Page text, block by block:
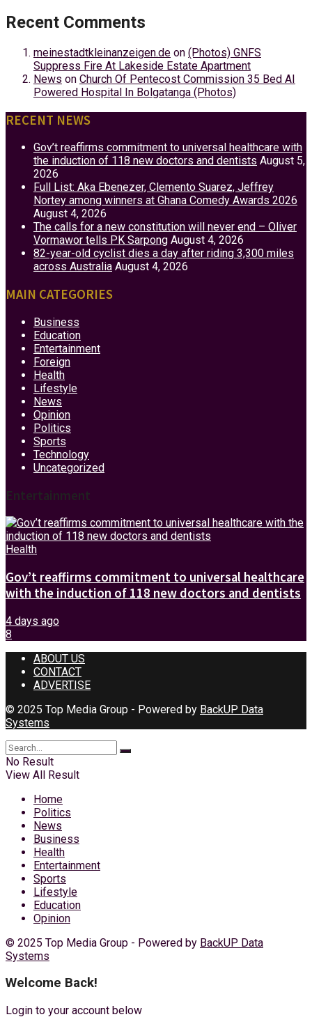
Recent Comments
meinestadtkleinanzeigen.de on (Photos) GNFS
Suppress Fire At Lakeside Estate Apartment
News on Church Of Pentecost Commission 35 Bed AI
Powered Hospital In Bolgatanga (Photos)
RECENT NEWS
Gov’t reaffirms commitment to universal healthcare with
the induction of 118 new doctors and dentists August 5,
2026
Full List: Aka Ebenezer, Clemento Suarez, Jeffrey
Nortey among winners at Ghana Comedy Awards 2026
August 4, 2026
The calls for a new constitution will never end – Oliver
Vormawor tells PK Sarpong August 4, 2026
82-year-old cyclist dies a day after riding 3,300 miles
across Australia August 4, 2026
MAIN CATEGORIES
Business
Education
Entertainment
Foreign
Health
Lifestyle
News
Opinion
Politics
Sports
Technology
Uncategorized
Entertainment
Health
Gov’t reaffirms commitment to universal healthcare
with the induction of 118 new doctors and dentists
4 days ago
8
ABOUT US
CONTACT
ADVERTISE
© 2025 Top Media Group - Powered by BackUP Data
Systems
No Result
View All Result
Home
Politics
News
Business
Health
Entertainment
Sports
Lifestyle
Education
Opinion
© 2025 Top Media Group - Powered by BackUP Data
Systems
Welcome Back!
Login to your account below